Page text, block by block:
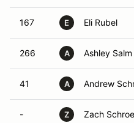
167 E Eli Rubel
266 A Ashley Salm
41 A Andrew
- Z Zach